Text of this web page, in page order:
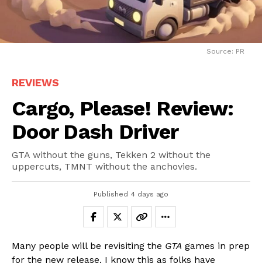
Source: PR
REVIEWS
Cargo, Please! Review:
Door Dash Driver
GTA without the guns, Tekken 2 without the
uppercuts, TMNT without the anchovies.
Published 4 days ago
Many people will be revisiting the GTA games in prep
for the new release. I know this as folks have